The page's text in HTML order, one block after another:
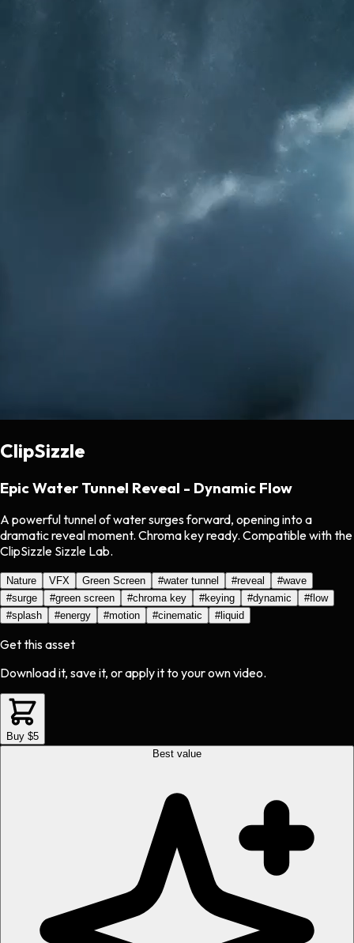
ClipSizzle
Epic Water Tunnel Reveal - Dynamic Flow
A powerful tunnel of water surges forward, opening into a
dramatic reveal moment. Chroma key ready. Compatible with the
ClipSizzle Sizzle Lab.
Nature VFX Green Screen #water tunnel #reveal #wave
#surge #green screen #chroma key #keying #dynamic #flow
#splash #energy #motion #cinematic #liquid
Get this asset
Download it, save it, or apply it to your own video.
Buy $5
Best value